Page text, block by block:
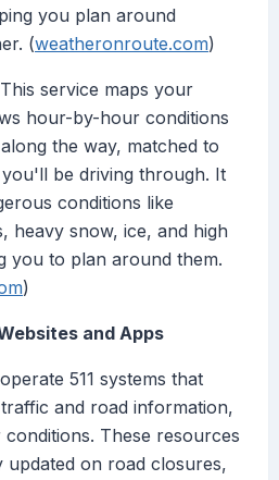
you plan around
(weatheronroute.com)
service maps your
hour-by-hour conditions
the way, matched to
be driving through. It
conditions like
heavy snow, ice, and high
you to plan around them.
)
and Apps
511 systems that
and road information,
These resources
updated on road closures,